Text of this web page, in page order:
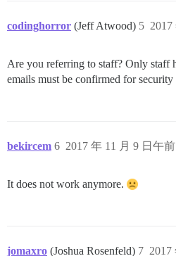
codinghorror (Jeff Atwood) 2017
5
Are you referring to staff? Only staff
emails must be confirmed for security
bekircem 2017 年 11 月 9 日午
6
It does not work anymore.
jomaxro (Joshua Rosenfeld) 2017
7